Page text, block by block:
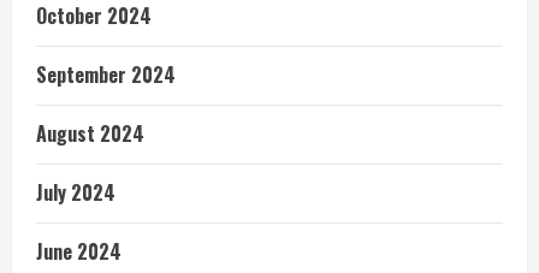
October 2024
September 2024
August 2024
July 2024
June 2024